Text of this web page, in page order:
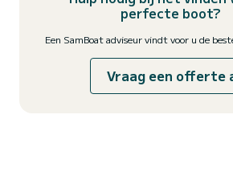
perfecte boot?
Een SamBoat adviseur vindt voor u de
Vraag een offerte